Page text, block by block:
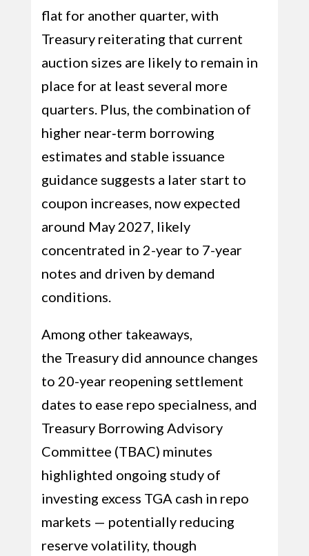
flat for another quarter, with
Treasury reiterating that current
auction sizes are likely to remain in
place for at least several more
quarters. Plus, the combination of
higher near‑term borrowing
estimates and stable issuance
guidance suggests a later start to
coupon increases, now expected
around May 2027, likely
concentrated in 2-year to 7-year
notes and driven by demand
conditions.
Among other takeaways,
the Treasury did announce changes
to 20-year reopening settlement
dates to ease repo specialness, and
Treasury Borrowing Advisory
Committee (TBAC) minutes
highlighted ongoing study of
investing excess TGA cash in repo
markets — potentially reducing
reserve volatility, though